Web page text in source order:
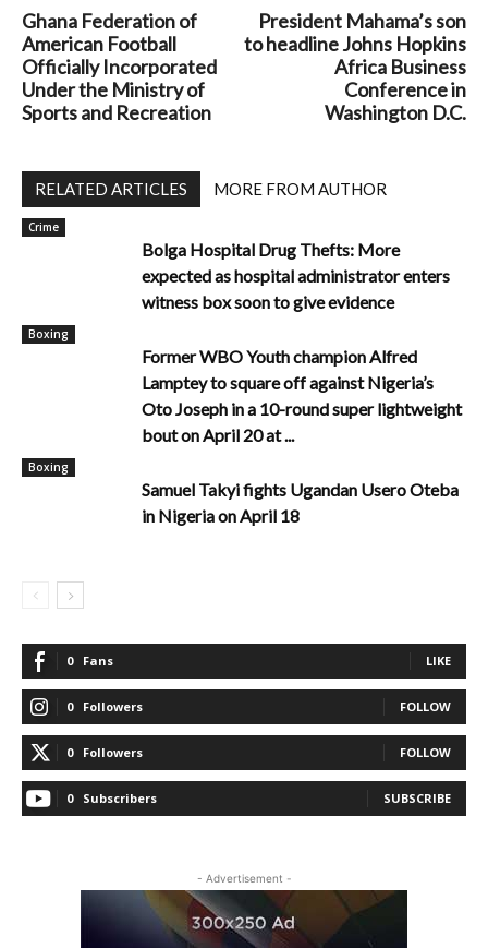
Ghana Federation of
American Football
Officially Incorporated
Under the Ministry of
Sports and Recreation
President Mahama’s son
to headline Johns Hopkins
Africa Business
Conference in
Washington D.C.
RELATED ARTICLES MORE FROM AUTHOR
Crime
Bolga Hospital Drug Thefts: More
expected as hospital administrator enters
witness box soon to give evidence
Boxing
Former WBO Youth champion Alfred
Lamptey to square off against Nigeria’s
Oto Joseph in a 10-round super lightweight
bout on April 20 at ...
Boxing
Samuel Takyi fights Ugandan Usero Oteba
in Nigeria on April 18
0 Fans LIKE
0 Followers FOLLOW
0 Followers FOLLOW
0 Subscribers SUBSCRIBE
- Advertisement -